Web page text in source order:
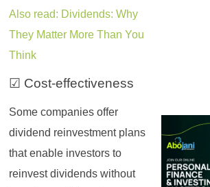
Also read: Dividends: Why
They Matter More Than You
Think
☑ Cost-effectiveness
Some companies offer
dividend reinvestment plans
that enable investors to
reinvest dividends without